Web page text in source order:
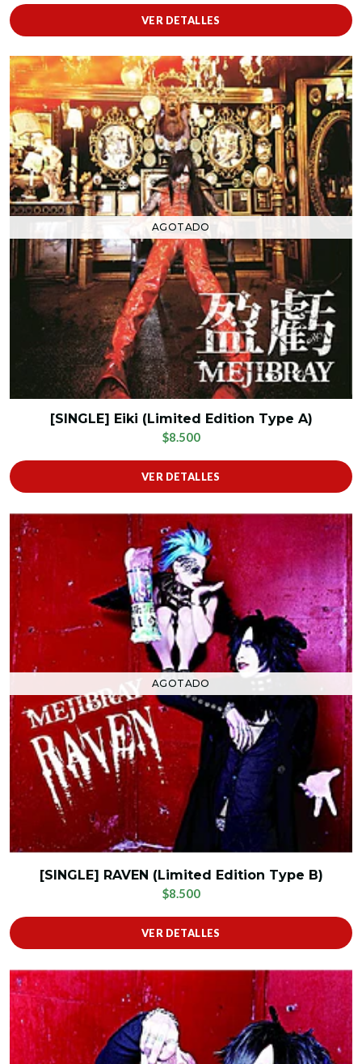
VER DETALLES
AGOTADO
[SINGLE] Eiki (Limited Edition Type A)
$8.500
VER DETALLES
AGOTADO
[SINGLE] RAVEN (Limited Edition Type B)
$8.500
VER DETALLES